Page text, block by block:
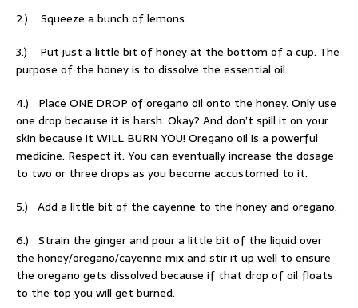
2.) Squeeze a bunch of lemons.
3.) Put just a little bit of honey at the bottom of a cup. The
purpose of the honey is to dissolve the essential oil.
4.) Place ONE DROP of oregano oil onto the honey. Only use
one drop because it is harsh. Okay? And don’t spill it on your
skin because it WILL BURN YOU! Oregano oil is a powerful
medicine. Respect it. You can eventually increase the dosage
to two or three drops as you become accustomed to it.
5.) Add a little bit of the cayenne to the honey and oregano.
6.) Strain the ginger and pour a little bit of the liquid over
the honey/oregano/cayenne mix and stir it up well to ensure
the oregano gets dissolved because if that drop of oil floats
to the top you will get burned.